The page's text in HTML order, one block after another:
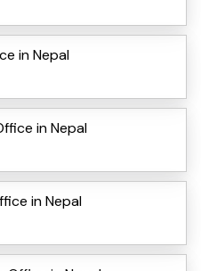
in Nepal
in Nepal
in Nepal